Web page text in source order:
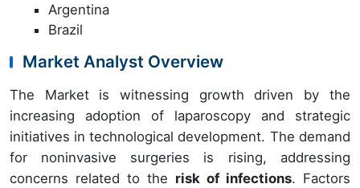
Argentina
Brazil
Market Analyst Overview
The Market is witnessing growth driven by the
increasing adoption of laparoscopy and strategic
initiatives in technological development. The demand
for noninvasive surgeries is rising, addressing
concerns related to the risk of infections. Factors